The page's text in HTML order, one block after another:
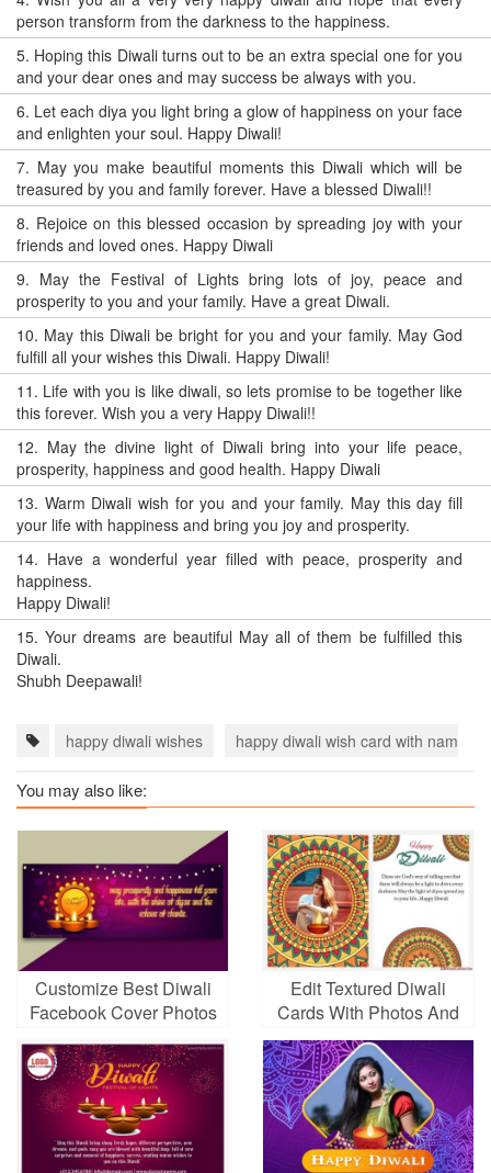
person transform from the darkness to the happiness.
5. Hoping this Diwali turns out to be an extra special one for you
and your dear ones and may success be always with you.
6. Let each diya you light bring a glow of happiness on your face
and enlighten your soul. Happy Diwali!
7. May you make beautiful moments this Diwali which will be
treasured by you and family forever. Have a blessed Diwali!!
8. Rejoice on this blessed occasion by spreading joy with your
friends and loved ones. Happy Diwali
9. May the Festival of Lights bring lots of joy, peace and
prosperity to you and your family. Have a great Diwali.
10. May this Diwali be bright for you and your family. May God
fulfill all your wishes this Diwali. Happy Diwali!
11. Life with you is like diwali, so lets promise to be together like
this forever. Wish you a very Happy Diwali!!
12. May the divine light of Diwali bring into your life peace,
prosperity, happiness and good health. Happy Diwali
13. Warm Diwali wish for you and your family. May this day fill
your life with happiness and bring you joy and prosperity.
14. Have a wonderful year filled with peace, prosperity and
happiness.
Happy Diwali!
15.Your dreams are beautiful May all of them be fulfilled this
Diwali.
Shubh Deepawali!
happy diwali wishes happy diwali wish card with name
You may also like:
Customize Best Diwali
Facebook Cover Photos
Edit Textured Diwali
Cards With Photos And
Wishes